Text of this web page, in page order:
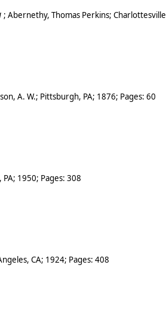
; Abernethy, Thomas Perkins; Charlottesville
A. W.; Pittsburgh, PA; 1876; Pages: 60
PA; 1950; Pages: 308
, CA; 1924; Pages: 408